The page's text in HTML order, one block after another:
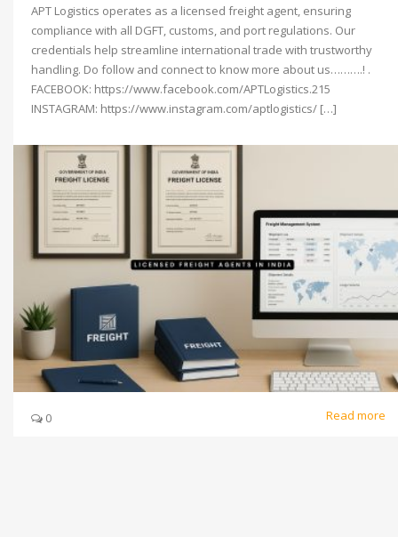
APT Logistics operates as a licensed freight agent, ensuring
compliance with all DGFT, customs, and port regulations. Our
credentials help streamline international trade with trustworthy
handling. Do follow and connect to know more about us……….! .
FACEBOOK: https://www.facebook.com/APTLogistics.215
INSTAGRAM: https://www.instagram.com/aptlogistics/ […]
0 Read more